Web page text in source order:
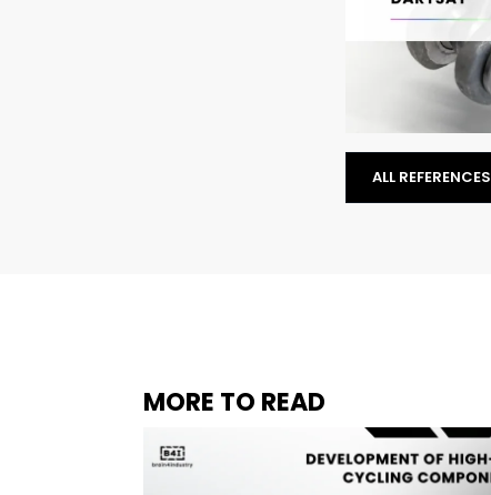
ALL REFERENCES
MORE TO READ